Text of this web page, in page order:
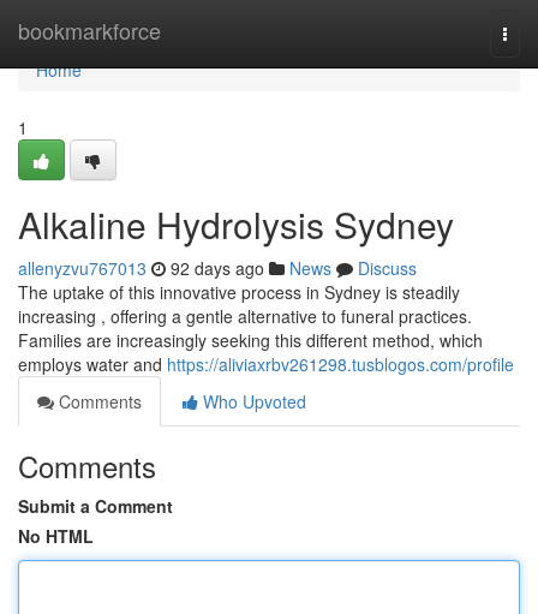
bookmarkforce
Home
Home
1
Alkaline Hydrolysis Sydney
allenyzvu767013 92 days ago News
Discuss
The uptake of this innovative process in Sydney is steadily
increasing , offering a gentle alternative to funeral practices.
Families are increasingly seeking this different method, which
employs water and https://aliviaxrbv261298.tusblogos.com/profile
Comments
Who Upvoted
Comments
Submit a Comment
No HTML